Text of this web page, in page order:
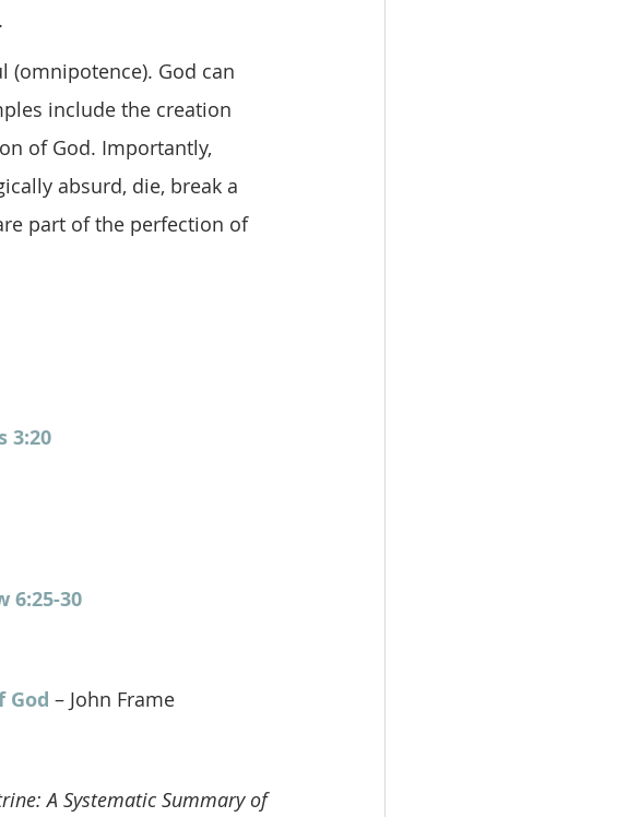
God can
include the creation
of God. Importantly,
absurd, die, break a
part of the perfection of
3:20
6:25-30
God – John Frame
A Systematic Summary of